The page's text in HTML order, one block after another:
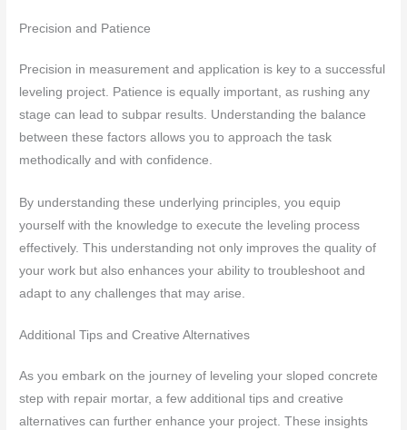
Precision and Patience
Precision in measurement and application is key to a successful
leveling project. Patience is equally important, as rushing any
stage can lead to subpar results. Understanding the balance
between these factors allows you to approach the task
methodically and with confidence.
By understanding these underlying principles, you equip
yourself with the knowledge to execute the leveling process
effectively. This understanding not only improves the quality of
your work but also enhances your ability to troubleshoot and
adapt to any challenges that may arise.
Additional Tips and Creative Alternatives
As you embark on the journey of leveling your sloped concrete
step with repair mortar, a few additional tips and creative
alternatives can further enhance your project. These insights